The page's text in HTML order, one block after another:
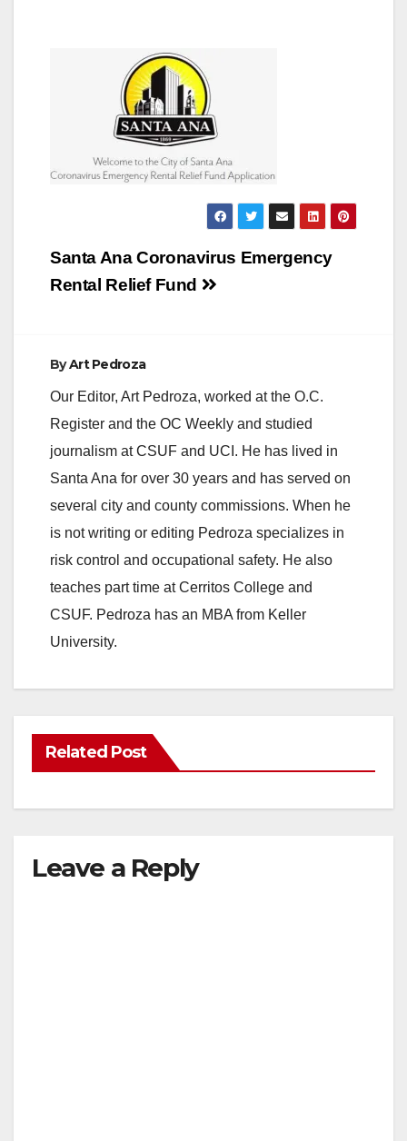
Post
navigation
Santa Ana Coronavirus Emergency
Rental Relief Fund
ByArt Pedroza
Our Editor, Art Pedroza, worked at the O.C.
Register and the OC Weekly and studied
journalism at CSUF and UCI. He has lived in
Santa Ana for over 30 years and has served on
several city and county commissions. When he
is not writing or editing Pedroza specializes in
risk control and occupational safety. He also
teaches part time at Cerritos College and
CSUF. Pedroza has an MBA from Keller
University.
Related Post
Leave a Reply